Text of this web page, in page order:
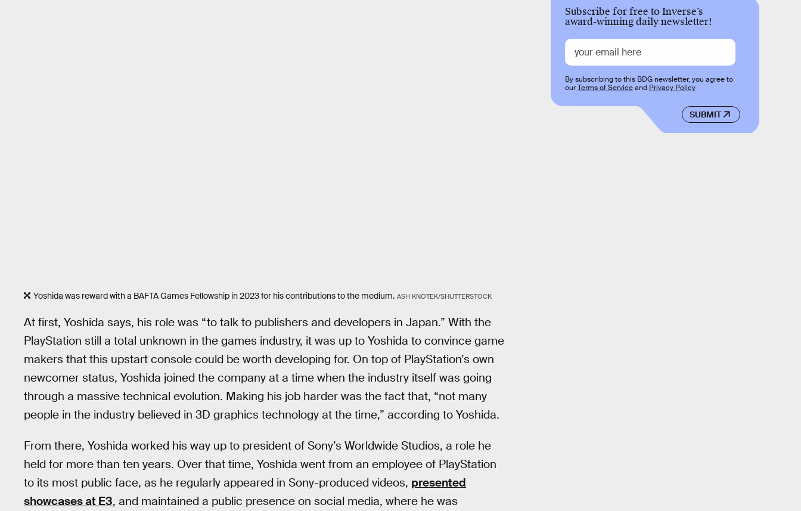
Yoshida was reward with a BAFTA Games Fellowship in 2023 for his contributions to the medium. ASH KNOTEK/SHUTTERSTOCK
At first, Yoshida says, his role was “to talk to publishers and developers in Japan.” With the
PlayStation still a total unknown in the games industry, it was up to Yoshida to convince game
makers that this upstart console could be worth developing for. On top of PlayStation’s own
newcomer status, Yoshida joined the company at a time when the industry itself was going
through a massive technical evolution. Making his job harder was the fact that, “not many
people in the industry believed in 3D graphics technology at the time,” according to Yoshida.
From there, Yoshida worked his way up to president of Sony’s Worldwide Studios, a role he
held for more than ten years. Over that time, Yoshida went from an employee of PlayStation
to its most public face, as he regularly appeared in Sony-produced videos, presented
showcases at E3, and maintained a public presence on social media, where he was
Subscribe for free to Inverse’s
award-winning daily newsletter!
SUBMIT
By subscribing to this BDG newsletter, you agree to
ourTerms of Serviceand Privacy Policy